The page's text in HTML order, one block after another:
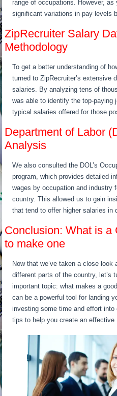
range of occupations. However,
significant variations in pay levels
ZipRecruiter Salary
Methodology
To get a better understanding of
turned to ZipRecruiter’s extensive
salaries. By analyzing tens of
was able to identify the top-
typical salaries offered for those
Department of Labor
Analysis
We also consulted the DOL’s
program, which provides detailed
wages by occupation and industry
country. This allowed us to gain
that tend to offer higher salaries in
Conclusion: What is a
to make one
Now that we’ve taken a close
different parts of the country, let’s
important topic: what makes a
can be a powerful tool for landing
investing some time and effort
tips to help you create an effective